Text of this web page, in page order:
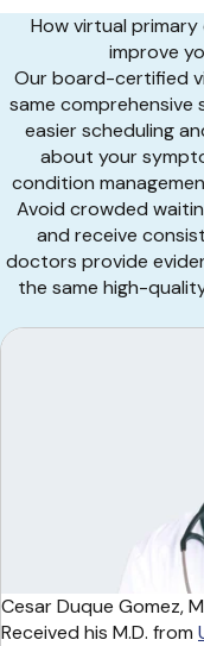
How virtual
improve
Our board-certified
same
easier scheduling
about your
condition
Avoid crowded
and receive
doctors provide
the same high-
Cesar Duque Gomez,
Received his M.D. from